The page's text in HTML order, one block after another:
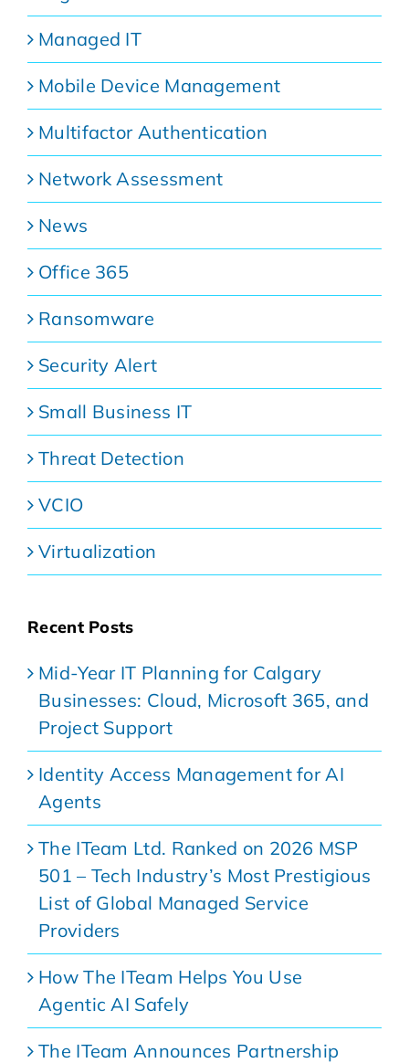
Managed IT
Mobile Device Management
Multifactor Authentication
Network Assessment
News
Office 365
Ransomware
Security Alert
Small Business IT
Threat Detection
VCIO
Virtualization
Recent Posts
Mid-Year IT Planning for Calgary
Businesses: Cloud, Microsoft 365, and
Project Support
Identity Access Management for AI
Agents
The ITeam Ltd. Ranked on 2026 MSP
501 – Tech Industry’s Most Prestigious
List of Global Managed Service
Providers
How The ITeam Helps You Use
Agentic AI Safely
The ITeam Announces Partnership